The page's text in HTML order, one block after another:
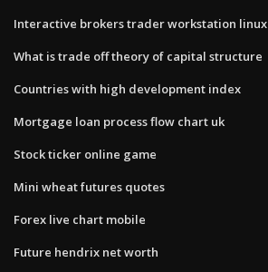
Interactive brokers trader workstation linux
What is trade off theory of capital structure
Countries with high development index
Mortgage loan process flow chart uk
Stock ticker online game
Mini wheat futures quotes
Forex live chart mobile
Future hendrix net worth